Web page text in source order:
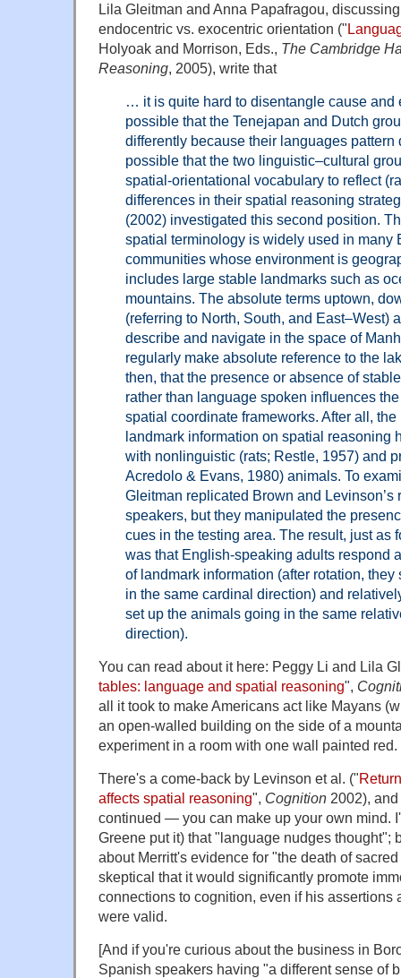
Lila Gleitman and Anna Papafragou,
endocentric vs. exocentric orientation ("
Holyoak and Morrison, Eds., The Cambridge
Reasoning, 2005), write that
… it is quite hard to disentangle cause and
possible that the Tenejapan and Dutch
differently because their languages pattern
possible that the two linguistic–cultural
spatial-orientational vocabulary to reflect
differences in their spatial reasoning
(2002) investigated this second position.
spatial terminology is widely used in many
communities whose environment is
includes large stable landmarks such as
mountains. The absolute terms uptown,
(referring to North, South, and East–West)
describe and navigate in the space of
regularly make absolute reference to the
then, that the presence or absence of
rather than language spoken influences
spatial coordinate frameworks. After all,
landmark information on spatial reasoning
with nonlinguistic (rats; Restle, 1957) and
Acredolo & Evans, 1980) animals. To
Gleitman replicated Brown and
speakers, but they manipulated the
cues in the testing area. The result, just as
was that English-speaking adults respond
of landmark information (after rotation,
in the same cardinal direction) and
set up the animals going in the same
direction).
You can read about it here: Peggy Li and Lila
tables: language and spatial reasoning",
all it took to make Americans act like Mayans
an open-walled building on the side of a
experiment in a room with one wall painted red.
There's a come-back by Levinson et al. ("
affects spatial reasoning", Cognition 2002),
continued — you can make up your own mind.
Greene put it) that "language nudges thought";
about Merritt's evidence for "the death of
skeptical that it would significantly promote
connections to cognition, even if his assertions
were valid.
[And if you're curious about the business in
Spanish speakers having "a different sense of